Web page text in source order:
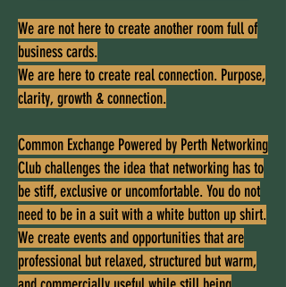
We are not here to create another room full of
business cards.
We are here to create real connection. Purpose,
clarity, growth & connection.
Common Exchange Powered by Perth Networking
Club challenges the idea that networking has to
be stiff, exclusive or uncomfortable. You do not
need to be in a suit with a white button up shirt.
We create events and opportunities that are
professional but relaxed, structured but warm,